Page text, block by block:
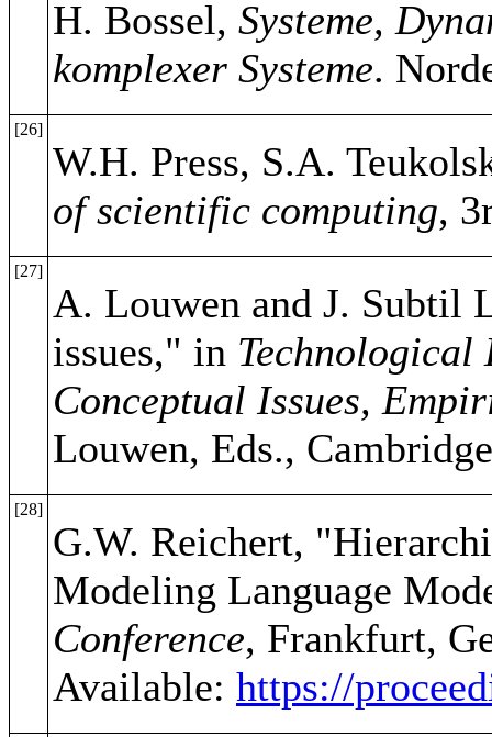
H. Bossel, Systeme,
komplexer Systeme.
[26]
W.H. Press, S.A.
of scientific computing,
[27]
A. Louwen and J. Subtil
issues," in Technological
Conceptual Issues,
Louwen, Eds.,
[28]
G.W. Reichert,
Modeling Language
Conference, Frankfurt,
Available: https://